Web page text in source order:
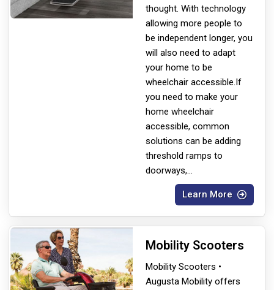
thought. With technology
allowing more people to
be independent longer, you
will also need to adapt
your home to be
wheelchair accessible.If
you need to make your
home wheelchair
accessible, common
solutions can be adding
threshold ramps to
doorways,...
Learn More
Mobility Scooters
Mobility Scooters •
Augusta Mobility offers